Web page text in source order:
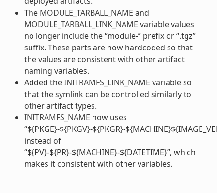
The MODULE_TARBALL_NAME and
MODULE_TARBALL_LINK_NAME variable values
no longer include the “module-” prefix or “.tgz”
suffix. These parts are now hardcoded so that
the values are consistent with other artifact
naming variables.
Added theINITRAMFS_LINK_NAME variable so
that the symlink can be controlled similarly to
other artifact types.
INITRAMFS_NAME now uses
“${PKGE}-${PKGV}-${PKGR}-
instead of
“${PV}-${PR}-${MACHINE}-${DATETIME}”, which
makes it consistent with other variables.